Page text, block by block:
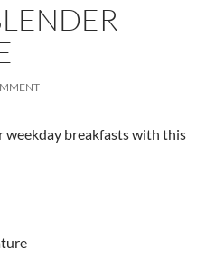
breakfasts with this